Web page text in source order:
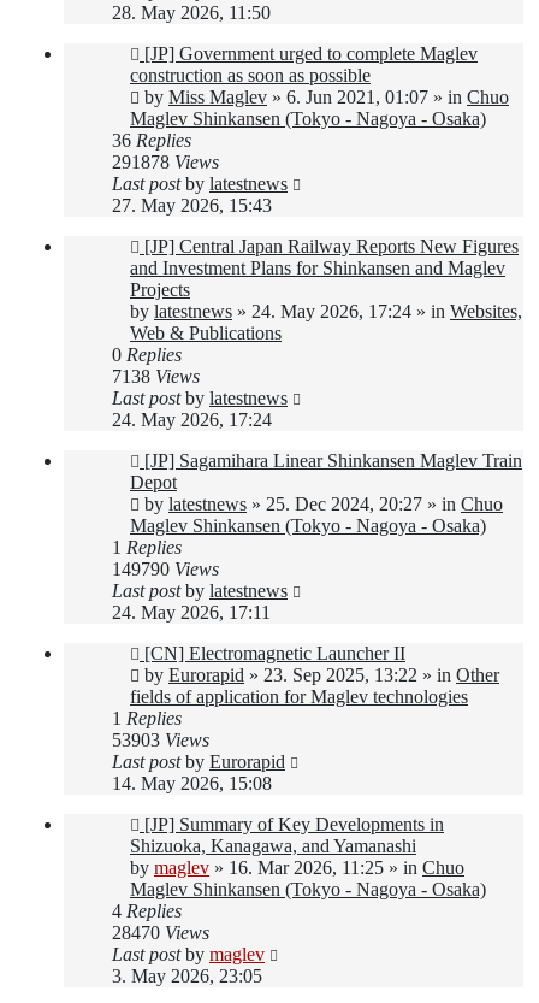
28. May 2026, 11:50
New
post
[JP] Government urged to complete Maglev
construction as soon as possible
by Miss Maglev » 6. Jun 2021, 01:07 » in Chuo
Maglev Shinkansen (Tokyo - Nagoya - Osaka)
36 Replies
291878 Views
Last postby latestnews
27. May 2026, 15:43
New
post
[JP] Central Japan Railway Reports New Figures
and Investment Plans for Shinkansen and Maglev
Projects
by latestnews » 24. May 2026, 17:24 » in Websites,
Web & Publications
0 Replies
7138 Views
Last postby latestnews
24. May 2026, 17:24
New
post
[JP] Sagamihara Linear Shinkansen Maglev Train
Depot
by latestnews » 25. Dec 2024, 20:27 » in Chuo
Maglev Shinkansen (Tokyo - Nagoya - Osaka)
1 Replies
149790 Views
Last postby latestnews
24. May 2026, 17:11
New
post
[CN] Electromagnetic Launcher II
by Eurorapid » 23. Sep 2025, 13:22 » in Other
fields of application for Maglev technologies
1 Replies
53903 Views
Last postby Eurorapid
14. May 2026, 15:08
New
post
[JP] Summary of Key Developments in
Shizuoka, Kanagawa, and Yamanashi
by maglev » 16. Mar 2026, 11:25 » in Chuo
Maglev Shinkansen (Tokyo - Nagoya - Osaka)
4 Replies
28470 Views
Last postby maglev
3. May 2026, 23:05